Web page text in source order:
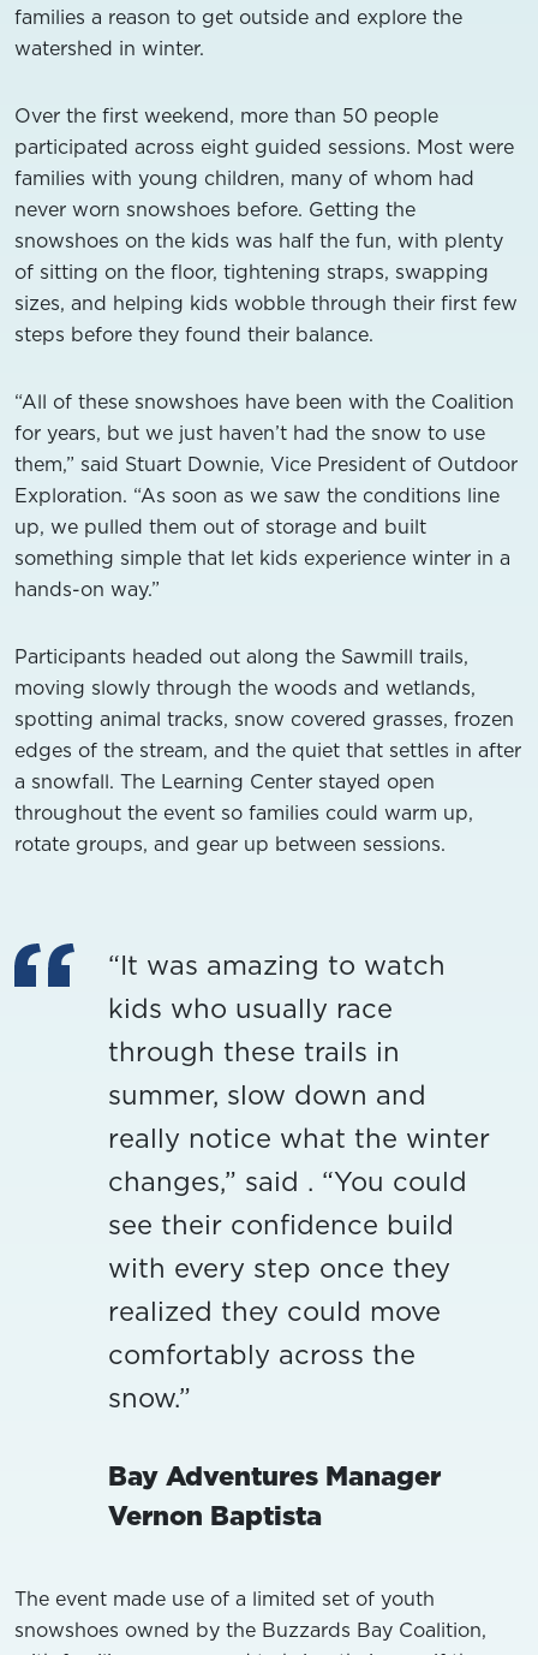
families a reason to get outside and explore the
watershed in winter.
Over the first weekend, more than 50 people
participated across eight guided sessions. Most were
families with young children, many of whom had
never worn snowshoes before. Getting the
snowshoes on the kids was half the fun, with plenty
of sitting on the floor, tightening straps, swapping
sizes, and helping kids wobble through their first few
steps before they found their balance.
“All of these snowshoes have been with the Coalition
for years, but we just haven’t had the snow to use
them,” said Stuart Downie, Vice President of Outdoor
Exploration. “As soon as we saw the conditions line
up, we pulled them out of storage and built
something simple that let kids experience winter in a
hands-on way.”
Participants headed out along the Sawmill trails,
moving slowly through the woods and wetlands,
spotting animal tracks, snow covered grasses, frozen
edges of the stream, and the quiet that settles in after
a snowfall. The Learning Center stayed open
throughout the event so families could warm up,
rotate groups, and gear up between sessions.
“It was amazing to watch
kids who usually race
through these trails in
summer, slow down and
really notice what the winter
changes,” said . “You could
see their confidence build
with every step once they
realized they could move
comfortably across the
snow.”
Bay Adventures Manager
Vernon Baptista
The event made use of a limited set of youth
snowshoes owned by the Buzzards Bay Coalition,